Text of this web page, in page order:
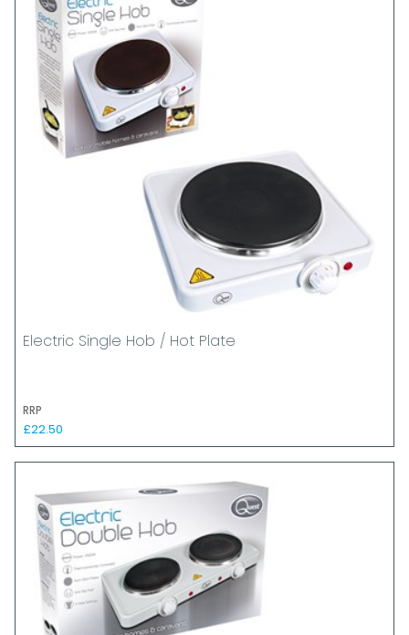
Electric Single Hob / Hot Plate
RRP
£22.50